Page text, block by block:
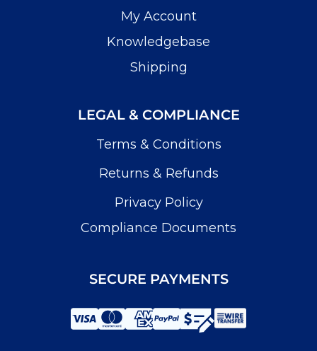
My Account
Knowledgebase
Shipping
LEGAL & COMPLIANCE
Terms & Conditions
Returns & Refunds
Privacy Policy
Compliance Documents
SECURE PAYMENTS